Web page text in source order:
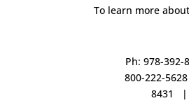
To learn more
Ph: 978-
800-222-
8431 |